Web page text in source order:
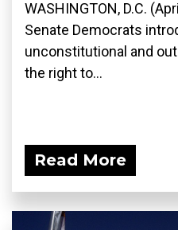
WASHINGTON, D.C.
Senate Democrats
unconstitutional and
the right to...
Read More